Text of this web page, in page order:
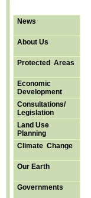
News
About Us
Protected Areas
Economic
Development
Consultations/
Legislation
Land Use
Planning
Climate Change
Our Earth
Governments